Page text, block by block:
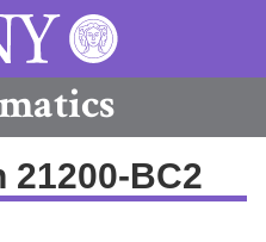
21200-BC2